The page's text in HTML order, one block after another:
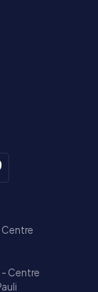
- Centre